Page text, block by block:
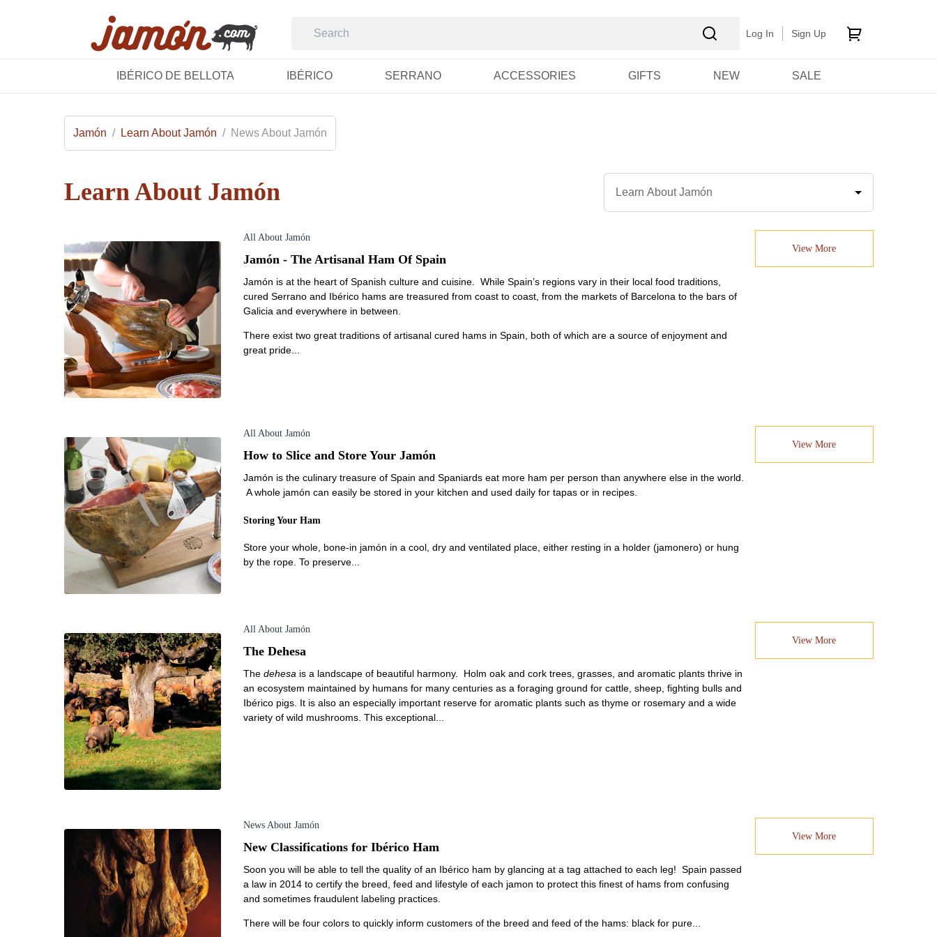
Log In Sign Up
IBÉRICO DE BELLOTA IBÉRICO SERRANO ACCESSORIES GIFTS NEW SALE
Jamón / Learn About Jamón / News About Jamón
Learn About Jamón Learn About Jamón
All About Jamón
Jamón - The Artisanal Ham Of Spain
Jamón is at the heart of Spanish culture and cuisine. While Spain’s regions vary in their local food traditions,
cured Serrano and Ibérico hams are treasured from coast to coast, from the markets of Barcelona to the bars of
Galicia and everywhere in between.
There exist two great traditions of artisanal cured hams in Spain, both of which are a source of enjoyment and
great pride...
View More
All About Jamón
How to Slice and Store Your Jamón
Jamón is the culinary treasure of Spain and Spaniards eat more ham per person than anywhere else in the world.
A whole jamón can easily be stored in your kitchen and used daily for tapas or in recipes.
Storing Your Ham
Store your whole, bone-in jamón in a cool, dry and ventilated place, either resting in a holder (jamonero) or hung
by the rope. To preserve...
View More
All About Jamón
The Dehesa
The dehesa is a landscape of beautiful harmony. Holm oak and cork trees, grasses, and aromatic plants thrive in
an ecosystem maintained by humans for many centuries as a foraging ground for cattle, sheep, fighting bulls and
Ibérico pigs. It is also an especially important reserve for aromatic plants such as thyme or rosemary and a wide
variety of wild mushrooms. This exceptional...
View More
News About Jamón
New Classifications for Ibérico Ham
Soon you will be able to tell the quality of an Ibérico ham by glancing at a tag attached to each leg! Spain passed
a law in 2014 to certify the breed, feed and lifestyle of each jamon to protect this finest of hams from confusing
and sometimes fraudulent labeling practices.
There will be four colors to quickly inform customers of the breed and feed of the hams: black for pure...
View More